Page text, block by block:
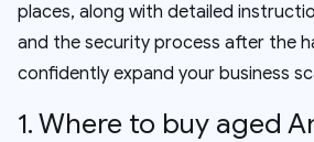
places, along with detailed
and the security process after the
confidently expand your business
1. Where to buy aged